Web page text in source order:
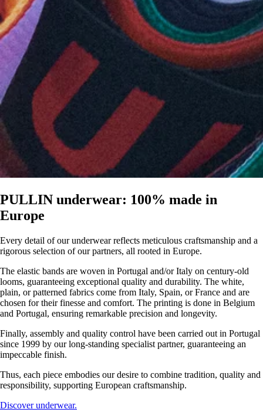
PULLIN underwear: 100% made in
Europe
Every detail of our underwear reflects meticulous craftsmanship and a
rigorous selection of our partners, all rooted in Europe.
The elastic bands are woven in Portugal and/or Italy on century-old
looms, guaranteeing exceptional quality and durability. The white,
plain, or patterned fabrics come from Italy, Spain, or France and are
chosen for their finesse and comfort. The printing is done in Belgium
and Portugal, ensuring remarkable precision and longevity.
Finally, assembly and quality control have been carried out in Portugal
since 1999 by our long-standing specialist partner, guaranteeing an
impeccable finish.
Thus, each piece embodies our desire to combine tradition, quality and
responsibility, supporting European craftsmanship.
Discover underwear.